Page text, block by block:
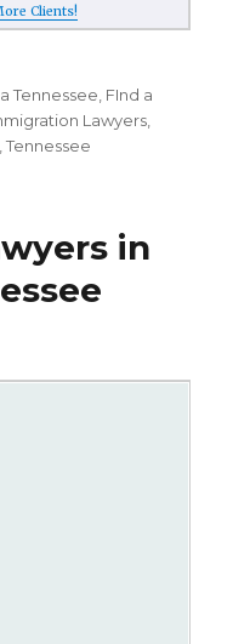
Clients!
Tennessee FInd a
Lawyers
,Tennessee
in